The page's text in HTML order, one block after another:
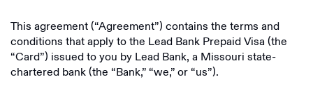
This agreement (“Agreement”) contains the terms and
conditions that apply to the Lead Bank Prepaid Visa (the
“Card”) issued to you by Lead Bank, a Missouri state-
chartered bank (the “Bank,” “we,” or “us”).